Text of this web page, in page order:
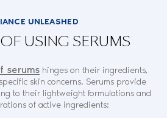
UNLEASHED
USING SERUMS
serums hinges on their ingredients,
skin concerns. Serums provide
to their lightweight formulations and
of active ingredients: